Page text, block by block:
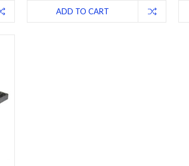
ADD TO CART